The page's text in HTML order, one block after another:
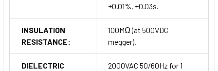
±0.01%, ±0.03s.
INSULATION
RESISTANCE:
100MΩ (at 500VDC
megger).
DIELECTRIC
2000VAC 50/60Hz for 1